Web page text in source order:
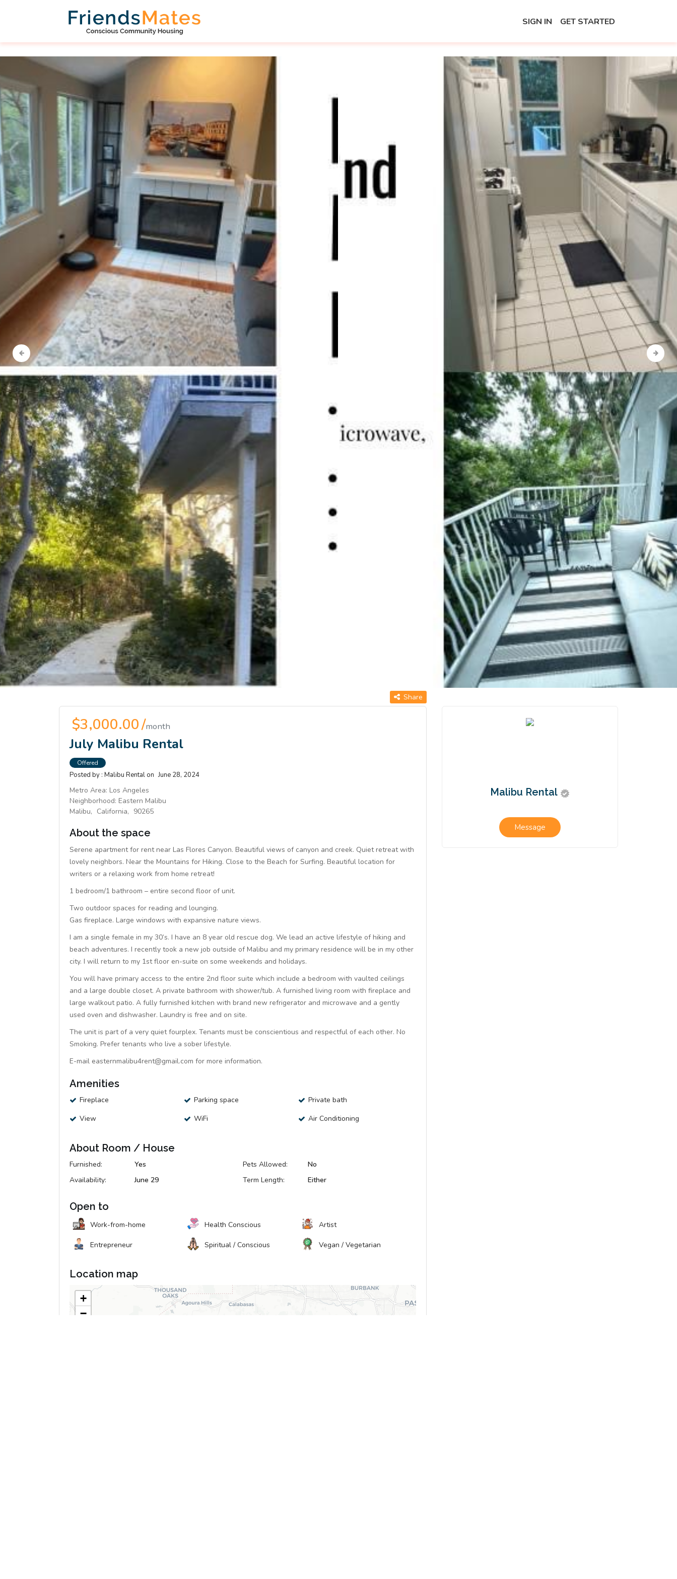
SIGN IN GET STARTED
Share
$3,000.00 /month
July Malibu Rental
Offered
Posted by : Malibu Rental on June 28, 2024
Metro Area: Los Angeles
Neighborhood: Eastern Malibu
Malibu, California, 90265
About the space
Serene apartment for rent near Las Flores Canyon. Beautiful views of canyon and creek. Quiet retreat with
lovely neighbors. Near the Mountains for Hiking. Close to the Beach for Surfing. Beautiful location for
writers or a relaxing work from home retreat!
1 bedroom/1 bathroom – entire second floor of unit.
Two outdoor spaces for reading and lounging.
Gas fireplace. Large windows with expansive nature views.
I am a single female in my 30’s. I have an 8 year old rescue dog. We lead an active lifestyle of hiking and
beach adventures. I recently took a new job outside of Malibu and my primary residence will be in my other
city. I will return to my 1st floor en-suite on some weekends and holidays.
You will have primary access to the entire 2nd floor suite which include a bedroom with vaulted ceilings
and a large double closet. A private bathroom with shower/tub. A furnished living room with fireplace and
large walkout patio. A fully furnished kitchen with brand new refrigerator and microwave and a gently
used oven and dishwasher. Laundry is free and on site.
The unit is part of a very quiet fourplex. Tenants must be conscientious and respectful of each other. No
Smoking. Prefer tenants who live a sober lifestyle.
E-mail easternmalibu4rent@gmail.com for more information.
Amenities
Fireplace Parking space
Private bath
View
WiFi Air Conditioning
About Room / House
Furnished: Yes Pets Allowed:
No
Availability:
June 29 Term Length: Either
Open to
Work-from-home Health Conscious Artist
Entrepreneur Spiritual / Conscious Vegan / Vegetarian
Location map
+
−
Malibu Rental
Message